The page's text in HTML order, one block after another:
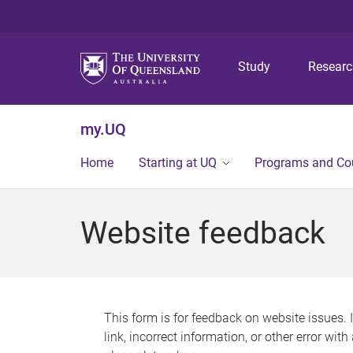
Study
my.UQ
Home Starting at UQ Programs and
Website feedback
This form is for feedback on website issues.
link, incorrect information, or other error with